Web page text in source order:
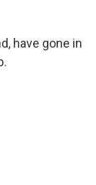
have gone in